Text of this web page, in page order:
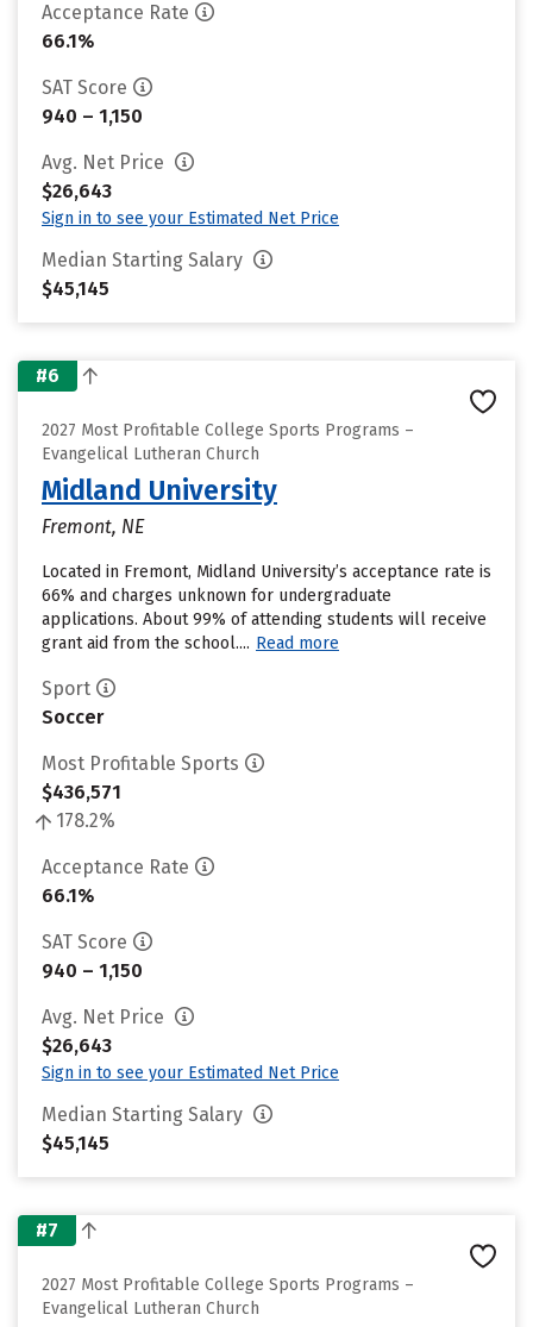
Acceptance Rate
66.1%
SAT Score
940 – 1,150
Avg. Net Price
$26,643
Sign in to see your Estimated Net Price
Median Starting Salary
$45,145
#6
2027 Most Profitable College Sports Programs –
Evangelical Lutheran Church
Midland University
Fremont, NE
Located in Fremont, Midland University’s acceptance rate is
66% and charges unknown for undergraduate
applications. About 99% of attending students will receive
grant aid from the school.... Read more
Sport
Soccer
Most Profitable Sports
$436,571
178.2%
Acceptance Rate
66.1%
SAT Score
940 – 1,150
Avg. Net Price
$26,643
Sign in to see your Estimated Net Price
Median Starting Salary
$45,145
#7
2027 Most Profitable College Sports Programs –
Evangelical Lutheran Church